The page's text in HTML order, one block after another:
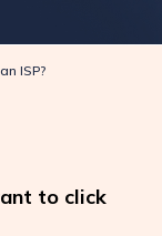
ISP?
to click